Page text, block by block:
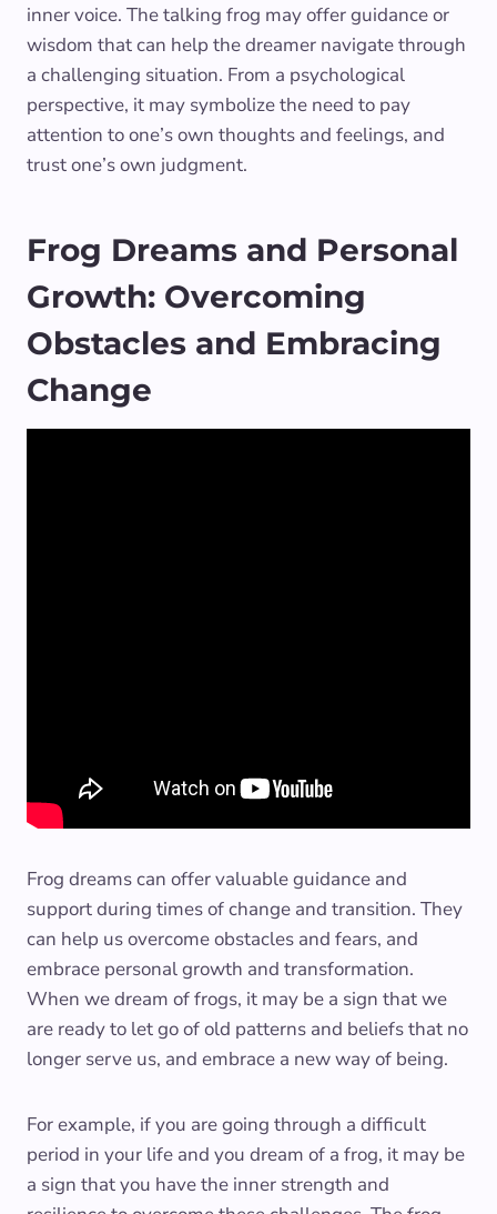
inner voice. The talking frog may offer guidance or
wisdom that can help the dreamer navigate through
a challenging situation. From a psychological
perspective, it may symbolize the need to pay
attention to one’s own thoughts and feelings, and
trust one’s own judgment.
Frog Dreams and Personal
Growth: Overcoming
Obstacles and Embracing
Change
Frog dreams can offer valuable guidance and
support during times of change and transition. They
can help us overcome obstacles and fears, and
embrace personal growth and transformation.
When we dream of frogs, it may be a sign that we
are ready to let go of old patterns and beliefs that no
longer serve us, and embrace a new way of being.
For example, if you are going through a difficult
period in your life and you dream of a frog, it may be
a sign that you have the inner strength and